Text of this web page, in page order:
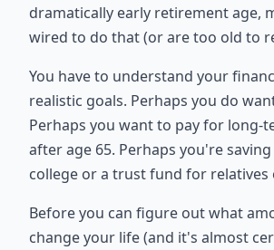
dramatically early retirement age,
wired to do that (or are too old to
You have to understand your
realistic goals. Perhaps you do
Perhaps you want to pay for long-
after age 65. Perhaps you're
college or a trust fund for
Before you can figure out what
change your life (and it's almost